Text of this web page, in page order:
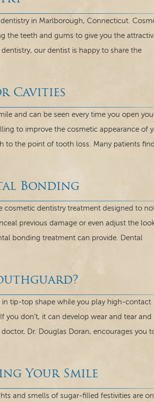
in Marlborough, Connecticut.
the teeth and gums to give you the
our dentist is happy to share the
Cavities
and can be seen every time you open
to improve the cosmetic appearance of
to the point of tooth loss. Many patients find
Bonding
dentistry treatment designed to
previous damage or even adjust the
bonding treatment can provide. Dental
tip-top shape while you play high-contact
you don’t, it can develop wear and tear and
Dr. Douglas Doran, encourages you
Your Smile
and smells of sugar-filled festivities are on